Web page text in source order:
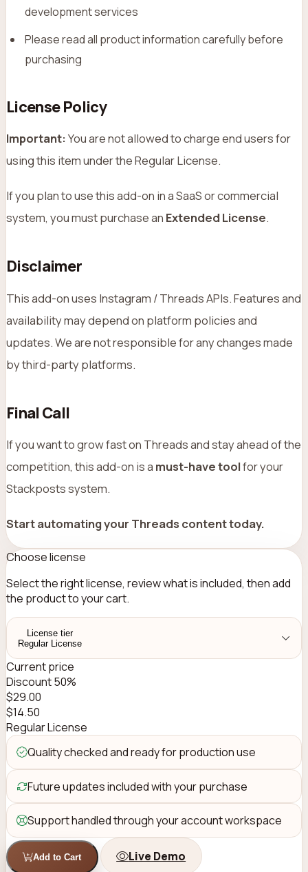
development services
Please read all product information carefully before
purchasing
License Policy
Important:You are not allowed to charge end users for
using this item under the Regular License.
If you plan to use this add-on in a SaaS or commercial
system, you must purchase an Extended License.
Disclaimer
This add-on uses Instagram / Threads APIs. Features and
availability may depend on platform policies and
updates. We are not responsible for any changes made
by third-party platforms.
Final Call
If you want to grow fast on Threads and stay ahead of the
competition, this add-on is a must-have toolfor your
Stackposts system.
Start automating your Threads content today.
Choose license
Select the right license, review what is included, then add
the product to your cart.
License tier
Regular License
Current price
Discount 50%
$29.00
$14.50
Regular License
Quality checked and ready for production use
Future updates included with your purchase
Support handled through your account workspace
Add to Cart Live Demo